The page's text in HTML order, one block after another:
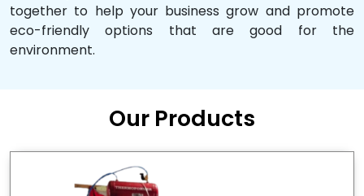
together to help your business grow and promote
eco-friendly options that are good for the
environment.
Our Products